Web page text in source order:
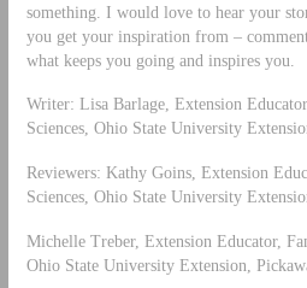
something. I would love to hear your
you get your inspiration from –
what keeps you going and inspires you.
Writer: Lisa Barlage, Extension
Sciences, Ohio State University
Reviewers: Kathy Goins, Extension
Sciences, Ohio State University
Michelle Treber, Extension Educator,
Ohio State University Extension,